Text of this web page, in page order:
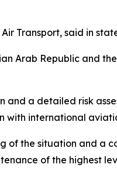
Transport, said in
Arab Republic and
a detailed risk
with international
the situation and a
of the highest